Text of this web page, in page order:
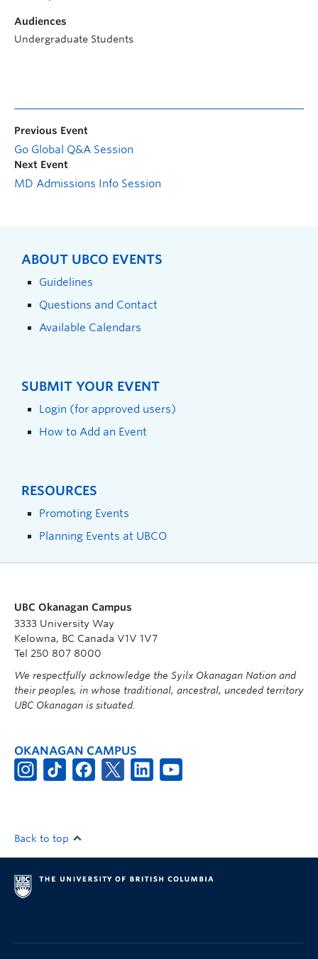
Audiences
Undergraduate Students
Previous Event
Go Global Q&A Session
Next Event
MD Admissions Info Session
ABOUT UBCO EVENTS
Guidelines
Questions and Contact
Available Calendars
SUBMIT YOUR EVENT
Login (for approved users)
How to Add an Event
RESOURCES
Promoting Events
Planning Events at UBCO
UBC Okanagan Campus
3333 University Way
Kelowna, BC Canada V1V 1V7
Tel 250 807 8000
We respectfully acknowledge the Syilx Okanagan Nation and
their peoples, in whose traditional, ancestral, unceded territory
UBC Okanagan is situated.
OKANAGAN CAMPUS
Back to top